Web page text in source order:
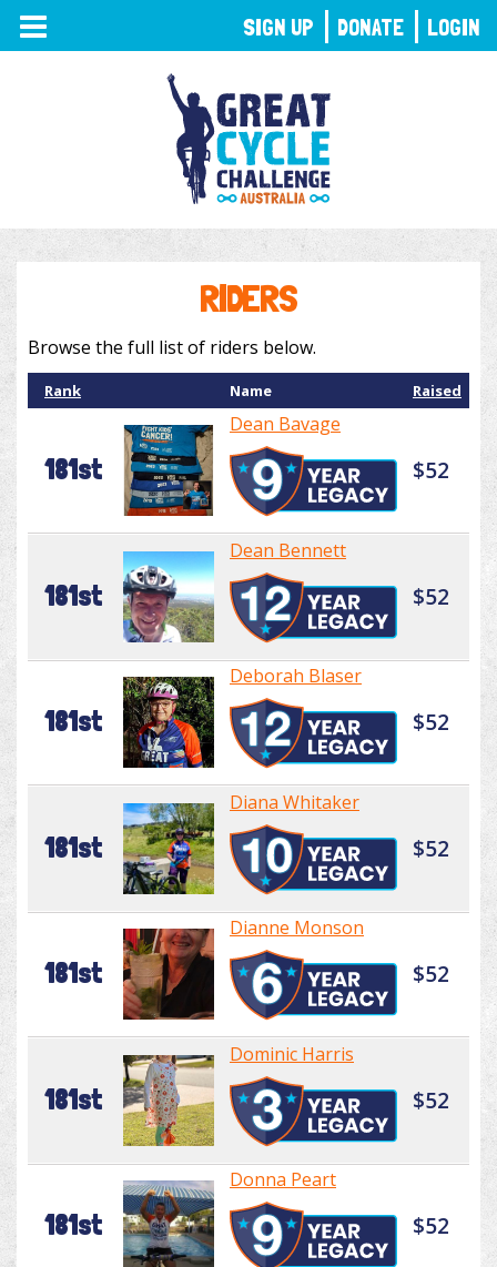
TOGGLE
NAVIGATION
RIDERS
Browse the full list of riders below.
Rank Name Raised
181st
Dean Bavage
$52
181st
Dean Bennett
$52
181st
Deborah Blaser
$52
181st
Diana Whitaker
$52
181st
Dianne Monson
$52
181st
Dominic Harris
$52
181st
Donna Peart
$52
SIGN UP DONATE LOGIN